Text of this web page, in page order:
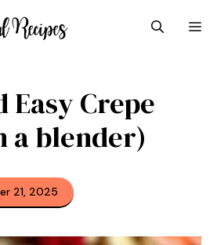
Easy Crepe
a blender)
21, 2025